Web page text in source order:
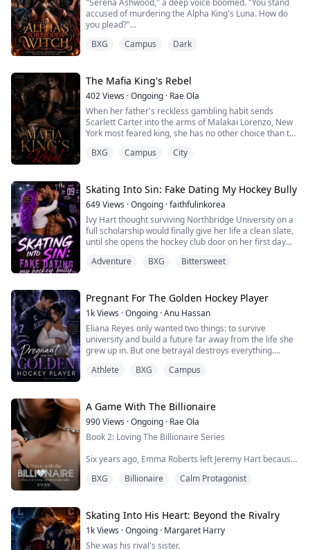
If only they k...
"Serena Ashwood," a deep voice boomed. "You stand
accused of murdering the Alpha King's Luna. How do
you plead?"
They called me a monster.
The Alpha King branded me the murderer of his Luna
and sentenced me to burn. I hate him with every
shattered fragment of my heart.
Then fate played its cruelest joke.
The man who tried to burn me alive is my fated mate.
BXG Campus Dark
The Mafia King's Rebel
402Views ·Ongoing · Rae Ola
When her father's reckless gambling habit sends
Scarlett Carter into the arms of Malakai Lorenzo, New
York most feared king, she has no other choice than to
never follows the rules.
Thrown into his dangerous world, Scarlett must learn
how to survive, but ...
BXG Campus City
Skating Into Sin: Fake Dating My Hockey Bully
649Views ·Ongoing ·faithfulinkorea
Ivy Hart thought surviving Northbridge University on a
full scholarship would finally give her life a clean slate,
until she opens the hockey club door on her first day
boy captain who made her high school years
reckless moment, he doesn’t e...
Adventure BXG Bittersweet
Pregnant For The Golden Hockey Player
1kViews ·Ongoing ·Anu Hassan
Eliana Reyes only wanted two things: to survive
university and build a future far away from the life she
grew up in. But one betrayal destroys everything.
After being secretly sold for one night by her own
Blackwood, the cold and dangerously handsome
hockey captain rumored to come from a powerful we...
Athlete BXG Campus
A Game With The Billionaire
990Views ·Ongoing · Rae Ola
Book 2: Loving The Billionaire Series
Six years ago, Emma Roberts left Jeremy Hart because
world as his. She vows to have nothing to do with him.
up, but in order to clock a life-changing investment
deal, she needs one thing she never expected, Jeremy
Hart, as her pretend boyfriend.
BXG Billionaire Calm Protagonist
Skating Into His Heart: Beyond the Rivalry
1kViews ·Ongoing · Margaret Harry
She was his rival's sister.